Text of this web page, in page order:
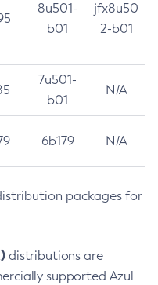
8u501-
b01
jfx8u50
2-b01
7u501-
b01
N/A
6b179 N/A
packages for
distributions are
supported Azul